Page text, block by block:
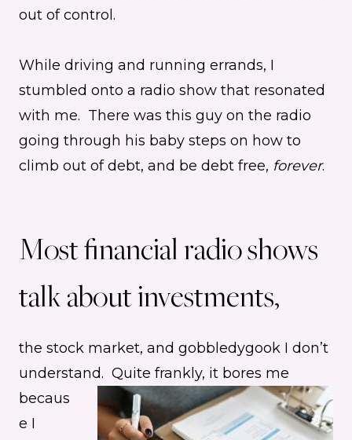
out of control.
While driving and running errands, I
stumbled onto a radio show that resonated
with me. There was this guy on the radio
going through his baby steps on how to
climb out of debt, and be debt free, forever.
Most financial radio shows
talk about investments,
the stock market, and gobbledygook I don’t
understand. Quite frankly, it bores me
becaus
e I